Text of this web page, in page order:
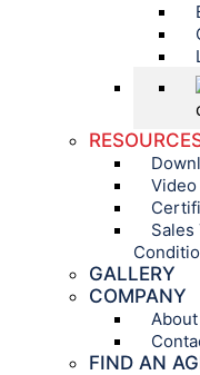
Sales
GALLERY
COMPANY
FIND AN